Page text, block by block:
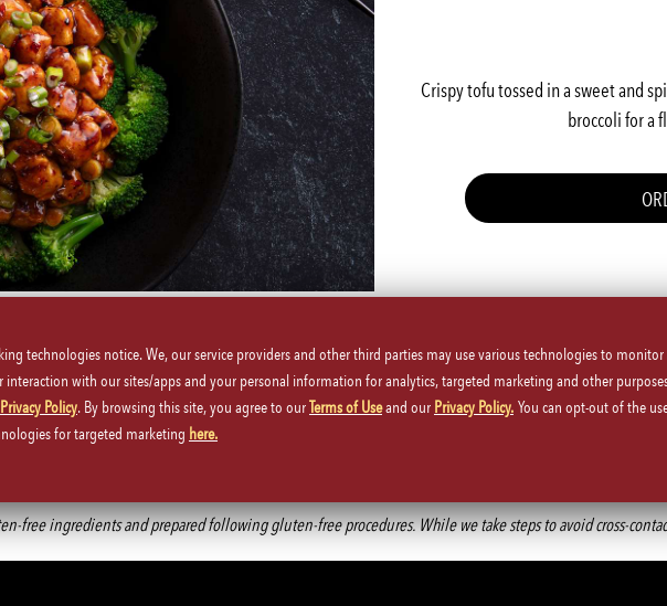
Crispy tofu tossed in a sweet and
broccoli for a
Spicy Vegetarian
free ingredients and prepared following gluten-free procedures. While we take steps to avoid cross-
technologies notice. We, our service providers and other third parties may use various technologies to monitor
interaction with our sites/apps and your personal information for analytics, targeted marketing and other
Privacy Policy. By browsing this site, you agree to ourTerms of Useand our Privacy Policy. You can opt-out of the
for targeted marketing here.